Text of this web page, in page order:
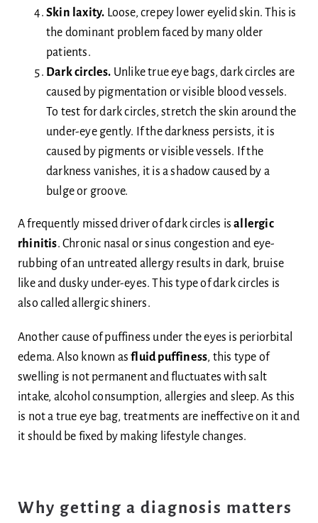
Skin laxity. Loose, crepey lower eyelid skin. This is
the dominant problem faced by many older
patients.
Dark circles. Unlike true eye bags, dark circles are
caused by pigmentation or visible blood vessels.
To test for dark circles, stretch the skin around the
under-eye gently. If the darkness persists, it is
caused by pigments or visible vessels. If the
darkness vanishes, it is a shadow caused by a
bulge or groove.
A frequently missed driver of dark circles isallergic
rhinitis. Chronic nasal or sinus congestion and eye-
rubbing of an untreated allergy results in dark, bruise
like and dusky under-eyes. This type of dark circles is
also called allergic shiners.
Another cause of puffiness under the eyes is periorbital
edema. Also known asfluid puffiness, this type of
swelling is not permanent and fluctuates with salt
intake, alcohol consumption, allergies and sleep. As this
is not a true eye bag, treatments are ineffective on it and
it should be fixed by making lifestyle changes.
Why getting a diagnosis matters